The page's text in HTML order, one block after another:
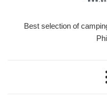
Best selection of